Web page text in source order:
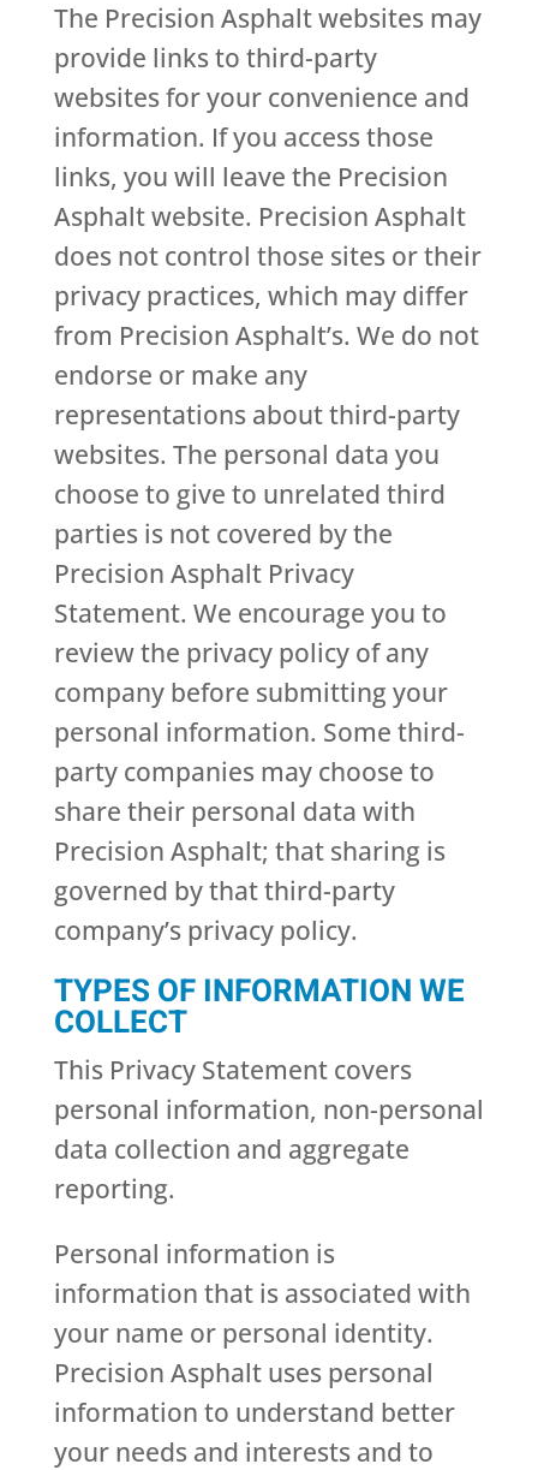
The Precision Asphalt websites may
provide links to third-party
websites for your convenience and
information. If you access those
links, you will leave the Precision
Asphalt website. Precision Asphalt
does not control those sites or their
privacy practices, which may differ
from Precision Asphalt’s. We do not
endorse or make any
representations about third-party
websites. The personal data you
choose to give to unrelated third
parties is not covered by the
Precision Asphalt Privacy
Statement. We encourage you to
review the privacy policy of any
company before submitting your
personal information. Some third-
party companies may choose to
share their personal data with
Precision Asphalt; that sharing is
governed by that third-party
company’s privacy policy.
TYPES OF INFORMATION WE
COLLECT
This Privacy Statement covers
personal information, non-personal
data collection and aggregate
reporting.
Personal information is
information that is associated with
your name or personal identity.
Precision Asphalt uses personal
information to understand better
your needs and interests and to